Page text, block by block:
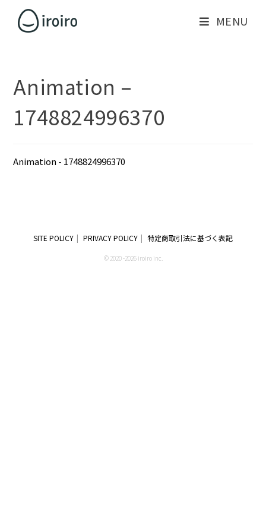
MENU
Animation –
1748824996370
Animation - 1748824996370
SITE POLICY PRIVACY POLICY 特定商取引法に基づく表記
© 2020 -2026 iroiro inc.